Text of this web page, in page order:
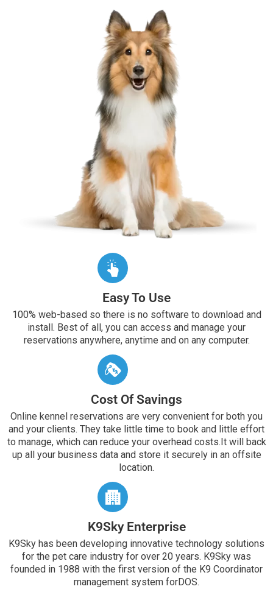
Easy To Use
100% web-based so there is no software to download and
install. Best of all, you can access and manage your
reservations anywhere, anytime and on any computer.
Cost Of Savings
Online kennel reservations are very convenient for both you
and your clients. They take little time to book and little effort
to manage, which can reduce your overhead costs.It will back
up all your business data and store it securely in an offsite
location.
K9Sky Enterprise
K9Sky has been developing innovative technology solutions
for the pet care industry for over 20 years. K9Sky was
founded in 1988 with the first version of the K9 Coordinator
management system forDOS.